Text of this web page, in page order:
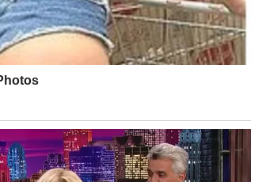
4, 2020
a simple one: to fulfil any last wish